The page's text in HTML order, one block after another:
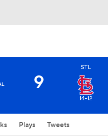
9
STL
14-12
Plays Tweets